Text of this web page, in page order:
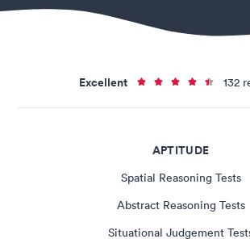
Excellent 132
APTITUDE
Spatial Reasoning Tests
Abstract Reasoning Tests
Situational Judgement